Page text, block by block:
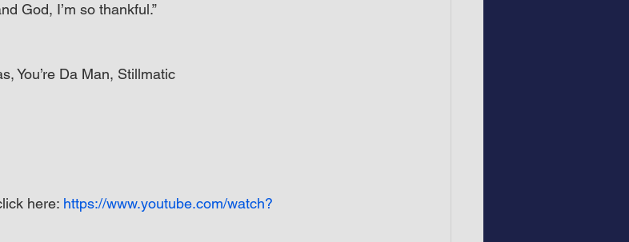
God, I’m so thankful.”
You’re Da Man, Stillmatic
here: https://www.youtube.com/watch?